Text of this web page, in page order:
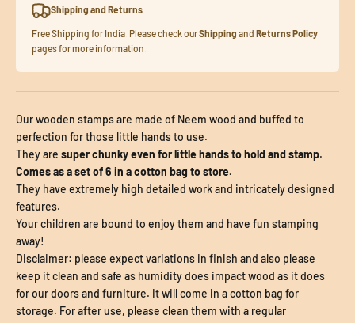
Shipping and Returns
Free Shipping for India. Please check ourShipping and Returns Policy
pages for more information.
Our wooden stamps are made of Neem wood and buffed to
perfection for those little hands to use.
They are super chunky even for little hands to hold and stamp.
Comes as a set of 6 in a cotton bag to store.
They have extremely high detailed work and intricately designed
features.
Your children are bound to enjoy them and have fun stamping
away!
Disclaimer: please expect variations in finish and also please
keep it clean and safe as humidity does impact wood as it does
for our doors and furniture. It will come in a cotton bag for
storage. For after use, please clean them with a regular